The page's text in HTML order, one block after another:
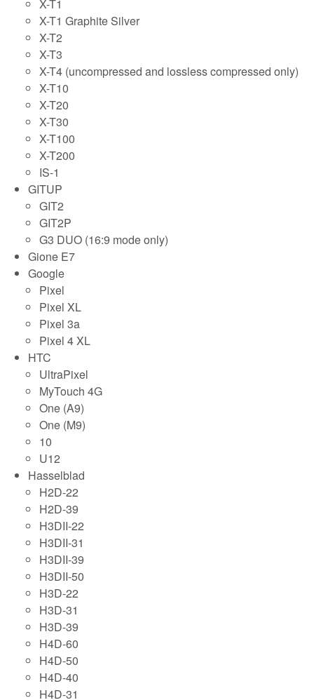
X-T1
X-T1 Graphite Silver
X-T2
X-T3
X-T4 (uncompressed and lossless compressed only)
X-T10
X-T20
X-T30
X-T100
X-T200
IS-1
GITUP
GIT2
GIT2P
G3 DUO (16:9 mode only)
Gione E7
Google
Pixel
Pixel XL
Pixel 3a
Pixel 4 XL
HTC
UltraPixel
MyTouch 4G
One (A9)
One (M9)
10
U12
Hasselblad
H2D-22
H2D-39
H3DII-22
H3DII-31
H3DII-39
H3DII-50
H3D-22
H3D-31
H3D-39
H4D-60
H4D-50
H4D-40
H4D-31